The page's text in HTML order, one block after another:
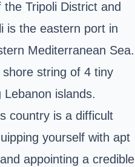
Tripoli District and
is the eastern port in
Mediterranean Sea.
string of 4 tiny
islands.
country is a difficult
yourself with apt
appointing a credible